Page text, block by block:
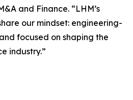
and Finance. “LHM’s
our mindset: engineering-
focused on shaping the
industry.”